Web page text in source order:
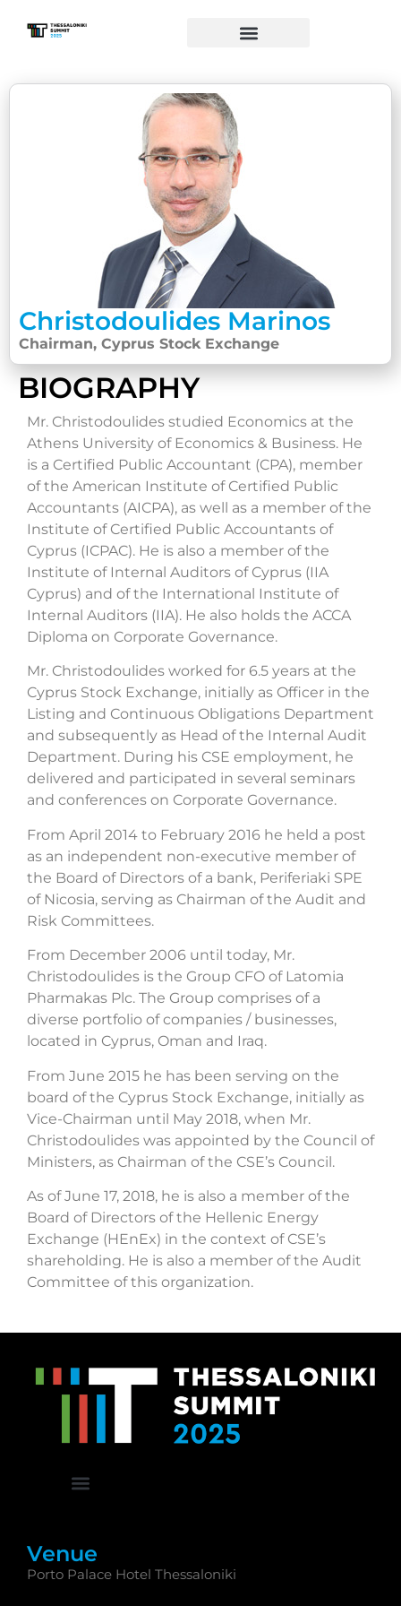
Christodoulides Marinos
Chairman, Cyprus Stock Exchange
BIOGRAPHY
Mr. Christodoulides studied Economics at the
Athens University of Economics & Business. He
is a Certified Public Accountant (CPA), member
of the American Institute of Certified Public
Accountants (AICPA), as well as a member of the
Institute of Certified Public Accountants of
Cyprus (ICPAC). He is also a member of the
Institute of Internal Auditors of Cyprus (IIA
Cyprus) and of the International Institute of
Internal Auditors (IIA). He also holds the ACCA
Diploma on Corporate Governance.
Mr. Christodoulides worked for 6.5 years at the
Cyprus Stock Exchange, initially as Officer in the
Listing and Continuous Obligations Department
and subsequently as Head of the Internal Audit
Department. During his CSE employment, he
delivered and participated in several seminars
and conferences on Corporate Governance.
From April 2014 to February 2016 he held a post
as an independent non-executive member of
the Board of Directors of a bank, Periferiaki SPE
of Nicosia, serving as Chairman of the Audit and
Risk Committees.
From December 2006 until today, Mr.
Christodoulides is the Group CFO of Latomia
Pharmakas Plc. The Group comprises of a
diverse portfolio of companies / businesses,
located in Cyprus, Oman and Iraq.
From June 2015 he has been serving on the
board of the Cyprus Stock Exchange, initially as
Vice-Chairman until May 2018, when Mr.
Christodoulides was appointed by the Council of
Ministers, as Chairman of the CSE’s Council.
As of June 17, 2018, he is also a member of the
Board of Directors of the Hellenic Energy
Exchange (HEnEx) in the context of CSE’s
shareholding. He is also a member of the Audit
Committee of this organization.
Venue
Porto Palace Hotel Thessaloniki